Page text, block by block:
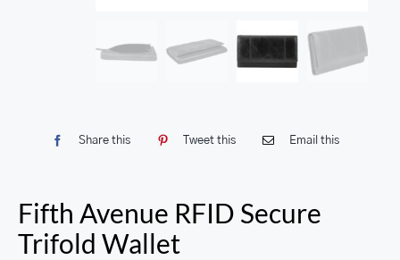
Share this Tweet this Email this
Fifth Avenue RFID Secure
Trifold Wallet